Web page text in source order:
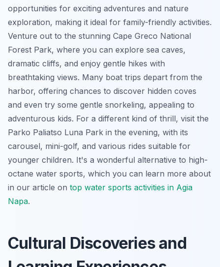
opportunities for exciting adventures and nature
exploration, making it ideal for family-friendly activities.
Venture out to the stunning Cape Greco National
Forest Park, where you can explore sea caves,
dramatic cliffs, and enjoy gentle hikes with
breathtaking views. Many boat trips depart from the
harbor, offering chances to discover hidden coves
and even try some gentle snorkeling, appealing to
adventurous kids. For a different kind of thrill, visit the
Parko Paliatso Luna Park in the evening, with its
carousel, mini-golf, and various rides suitable for
younger children. It's a wonderful alternative to high-
octane water sports, which you can learn more about
in our article on top water sports activities in Agia
Napa.
Cultural Discoveries and